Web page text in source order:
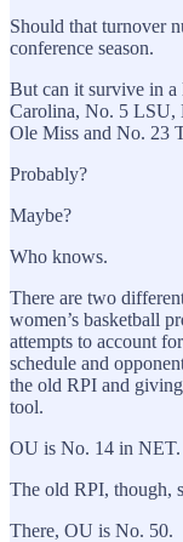
Should that turnover
conference season.
But can it survive in a
Carolina, No. 5 LSU,
Ole Miss and No. 23
Probably?
Maybe?
Who knows.
There are two
women’s basketball
attempts to account
schedule and
the old RPI and
tool.
OU is No. 14 in NET.
The old RPI, though,
There, OU is No. 50.